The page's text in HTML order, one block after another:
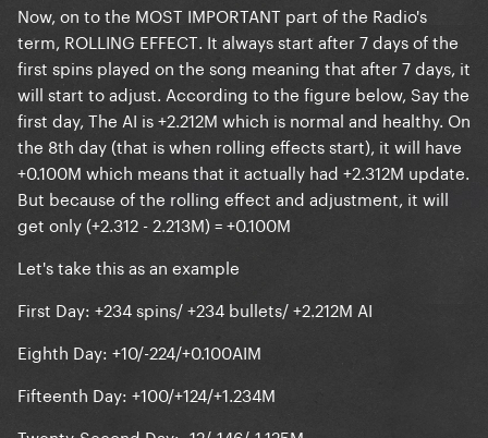
Now, on to the MOST IMPORTANT part of the Radio's
term, ROLLING EFFECT. It always start after 7 days of the
first spins played on the song meaning that after 7 days, it
will start to adjust. According to the figure below, Say the
first day, The AI is +2.212M which is normal and healthy. On
the 8th day (that is when rolling effects start), it will have
+0.100M which means that it actually had +2.312M update.
But because of the rolling effect and adjustment, it will
get only (+2.312 - 2.213M) = +0.100M
Let's take this as an example
First Day: +234 spins/ +234 bullets/ +2.212M AI
Eighth Day: +10/-224/+0.100AIM
Fifteenth Day: +100/+124/+1.234M